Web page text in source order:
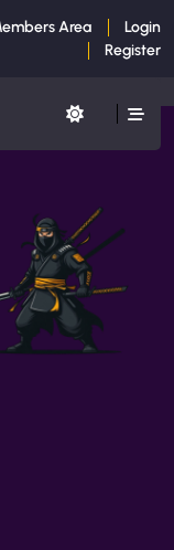
Area
Login
Register